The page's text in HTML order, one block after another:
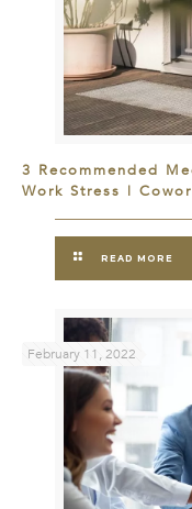
3 Recommended
Work Stress |
READ MORE
February 11, 2022